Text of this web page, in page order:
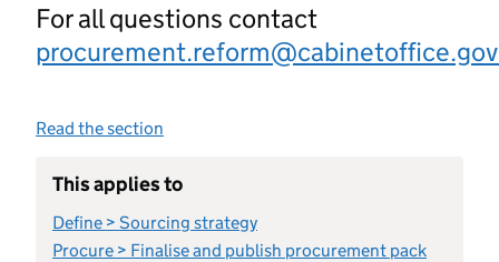
For all questions contact
Read the section
This applies to
Define > Sourcing strategy
Procure > Finalise and publish procurement pack